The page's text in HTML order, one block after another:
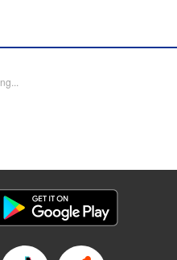
Schaal Bancroft, the
lives of these Sacred